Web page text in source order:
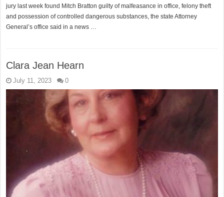
jury last week found Mitch Bratton guilty of malfeasance in office, felony theft
and possession of controlled dangerous substances, the state Attorney
General’s office said in a news …
Clara Jean Hearn
July 11, 2023 0